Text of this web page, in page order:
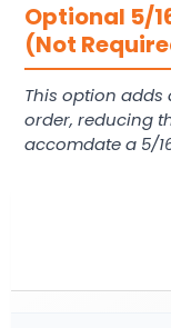
Optional 5/
(Not
This option
order, reducing
accomdate a 5/